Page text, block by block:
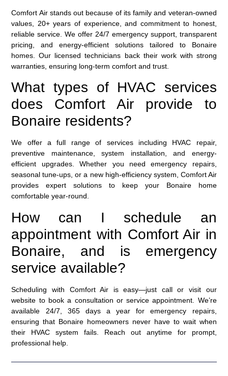
Comfort Air stands out because of its family and veteran-owned
values, 20+ years of experience, and commitment to honest,
reliable service. We offer 24/7 emergency support, transparent
pricing, and energy-efficient solutions tailored to Bonaire
homes. Our licensed technicians back their work with strong
warranties, ensuring long-term comfort and trust.
What types of HVAC services
does Comfort Air provide to
Bonaire residents?
We offer a full range of services including HVAC repair,
preventive maintenance, system installation, and energy-
efficient upgrades. Whether you need emergency repairs,
seasonal tune-ups, or a new high-efficiency system, Comfort Air
provides expert solutions to keep your Bonaire home
comfortable year-round.
How can I schedule an
appointment with Comfort Air in
Bonaire, and is emergency
service available?
Scheduling with Comfort Air is easy—just call or visit our
website to book a consultation or service appointment. We’re
available 24/7, 365 days a year for emergency repairs,
ensuring that Bonaire homeowners never have to wait when
their HVAC system fails. Reach out anytime for prompt,
professional help.